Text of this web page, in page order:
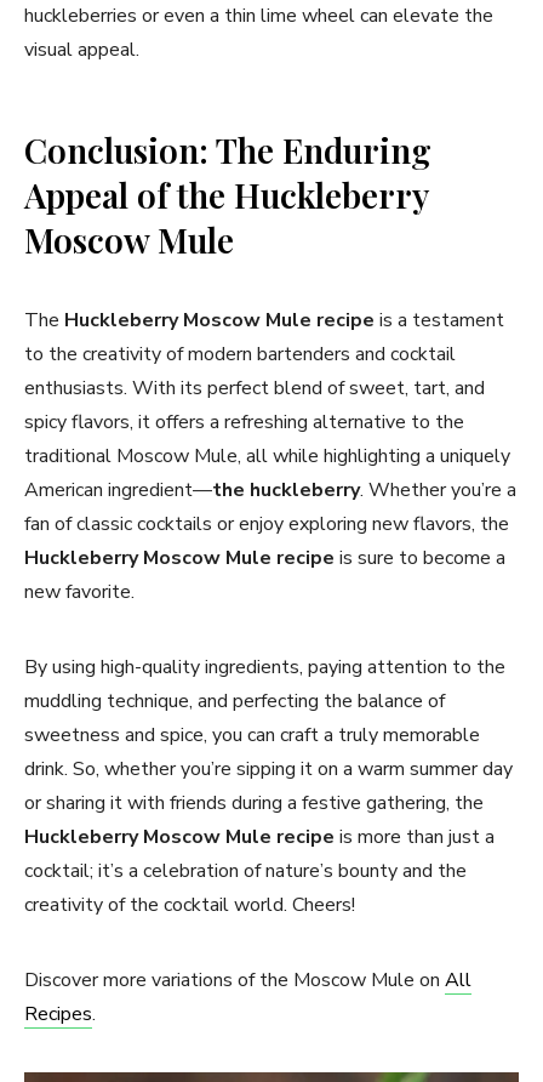
huckleberries or even a thin lime wheel can elevate the
visual appeal.
Conclusion: The Enduring
Appeal of the Huckleberry
Moscow Mule
The Huckleberry Moscow Mule recipe is a testament
to the creativity of modern bartenders and cocktail
enthusiasts. With its perfect blend of sweet, tart, and
spicy flavors, it offers a refreshing alternative to the
traditional Moscow Mule, all while highlighting a uniquely
American ingredient—the huckleberry. Whether you’re a
fan of classic cocktails or enjoy exploring new flavors, the
Huckleberry Moscow Mule recipe is sure to become a
new favorite.
By using high-quality ingredients, paying attention to the
muddling technique, and perfecting the balance of
sweetness and spice, you can craft a truly memorable
drink. So, whether you’re sipping it on a warm summer day
or sharing it with friends during a festive gathering, the
Huckleberry Moscow Mule recipe is more than just a
cocktail; it’s a celebration of nature’s bounty and the
creativity of the cocktail world. Cheers!
Discover more variations of the Moscow Mule on All
Recipes.